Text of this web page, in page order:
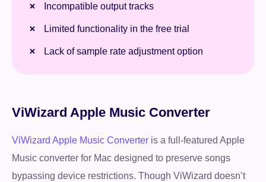
Incompatible output tracks
Limited functionality in the free trial
Lack of sample rate adjustment option
ViWizard Apple Music Converter
ViWizard Apple Music Converter is a full-featured Apple
Music converter for Mac designed to preserve songs
bypassing device restrictions. Though ViWizard doesn’t